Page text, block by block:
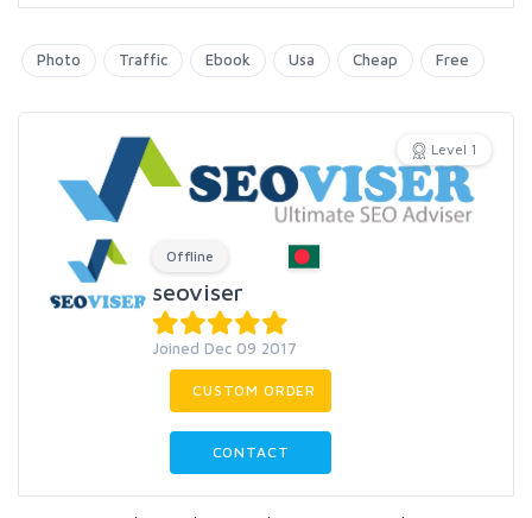
Photo Traffic Ebook Usa Cheap Free
Level 1
Offline
seoviser
Joined Dec 09 2017
CUSTOM ORDER
CONTACT